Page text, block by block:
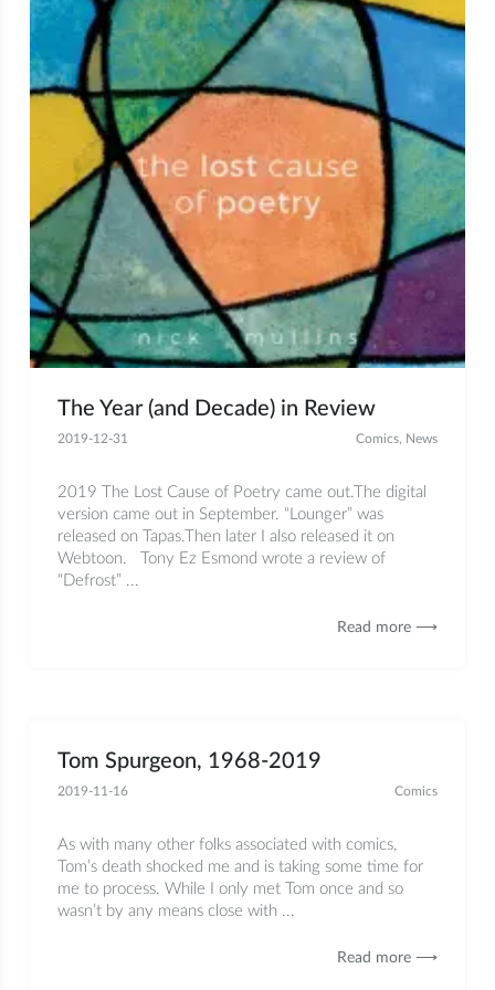
The Year (and Decade) in Review
2019-12-31 Comics, News
2019 The Lost Cause of Poetry came out.The digital
version came out in September. “Lounger” was
released on Tapas.Then later I also released it on
Webtoon. Tony Ez Esmond wrote a review of
“Defrost” ...
Read more ⟶
Tom Spurgeon, 1968-2019
2019-11-16 Comics
As with many other folks associated with comics,
Tom’s death shocked me and is taking some time for
me to process. While I only met Tom once and so
wasn’t by any means close with ...
Read more ⟶